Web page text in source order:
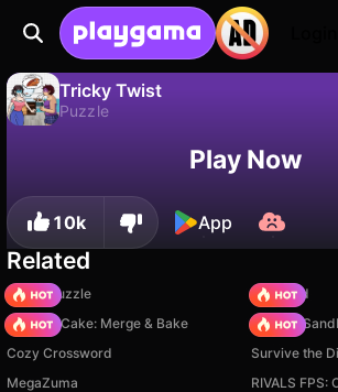
Tricky Twist
Puzzle
Save the progress!Play Now
10k App
Related
Arrow Puzzle
TB World
Piece of Cake: Merge & Bake
Cozy Crossword
Survive the
MegaZuma
RIVALS FPS: